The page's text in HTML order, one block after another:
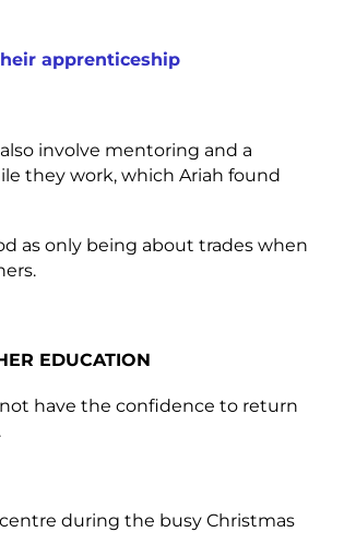
apprenticeship
involve mentoring and a
they work, which Ariah found
as only being about trades when
EDUCATION
not have the confidence to return
during the busy Christmas